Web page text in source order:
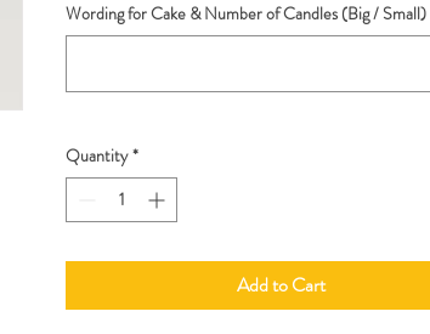
Wording for Cake & Number of Candles (Big / Small)
Quantity *
Add to Cart